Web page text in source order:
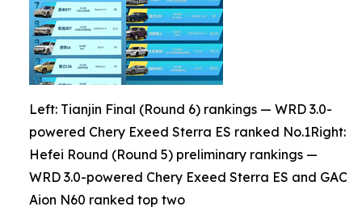
Left: Tianjin Final (Round 6) rankings — WRD 3.0-
powered Chery Exeed Sterra ES ranked No.1Right:
Hefei Round (Round 5) preliminary rankings —
WRD 3.0-powered Chery Exeed Sterra ES and GAC
Aion N60 ranked top two